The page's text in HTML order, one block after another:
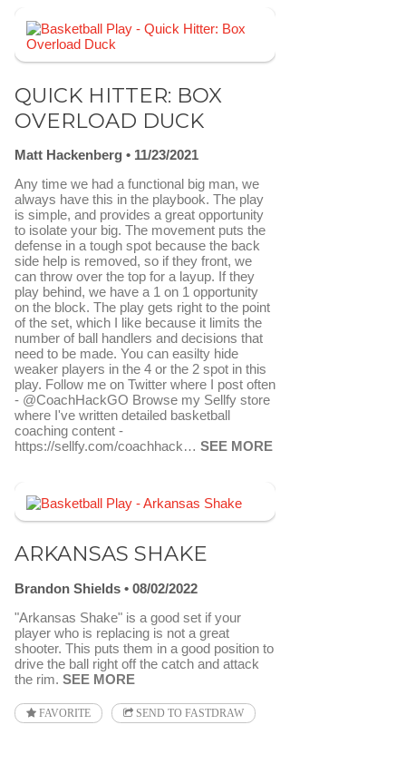
QUICK HITTER: BOX
OVERLOAD DUCK
Matt Hackenberg
11/23/2021
Any time we had a functional big man, we
always have this in the playbook. The play
is simple, and provides a great opportunity
to isolate your big. The movement puts the
defense in a tough spot because the back
side help is removed, so if they front, we
can throw over the top for a layup. If they
play behind, we have a 1 on 1 opportunity
on the block. The play gets right to the point
of the set, which I like because it limits the
number of ball handlers and decisions that
need to be made. You can easilty hide
weaker players in the 4 or the 2 spot in this
play. Follow me on Twitter where I post often
- @CoachHackGO Browse my Sellfy store
where I've written detailed basketball
coaching content -
https://sellfy.com/coachhack… SEE MORE
ARKANSAS SHAKE
Brandon Shields
08/02/2022
"Arkansas Shake" is a good set if your
player who is replacing is not a great
shooter. This puts them in a good position to
drive the ball right off the catch and attack
the rim. SEE MORE
FAVORITE SEND TO FASTDRAW